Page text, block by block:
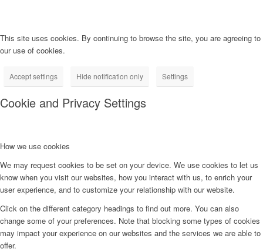
This site uses cookies. By continuing to browse the site, you are agreeing to
our use of cookies.
Accept settings Hide notification only Settings
Cookie and Privacy Settings
How we use cookies
We may request cookies to be set on your device. We use cookies to let us
know when you visit our websites, how you interact with us, to enrich your
user experience, and to customize your relationship with our website.
Click on the different category headings to find out more. You can also
change some of your preferences. Note that blocking some types of cookies
may impact your experience on our websites and the services we are able to
offer.